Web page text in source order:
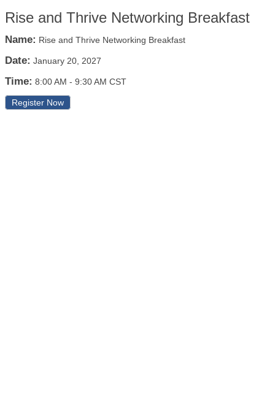
Rise and Thrive Networking Breakfast
Name: Rise and Thrive Networking Breakfast
Date: January 20, 2027
Time: 8:00 AM - 9:30 AM CST
Register Now